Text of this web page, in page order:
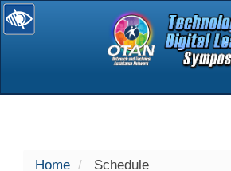
selected
Home Schedule